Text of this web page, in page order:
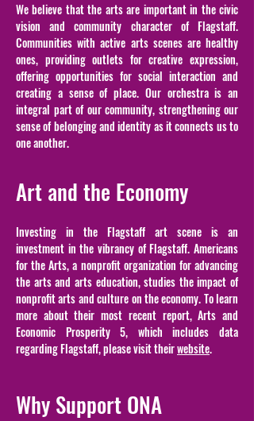
We believe that the arts are important in the civic
vision and community character of Flagstaff.
Communities with active arts scenes are healthy
ones, providing outlets for creative expression,
offering opportunities for social interaction and
creating a sense of place. Our orchestra is an
integral part of our community, strengthening our
sense of belonging and identity as it connects us to
one another.
Art and the Economy
Investing in the Flagstaff art scene is an
investment in the vibrancy of Flagstaff. Americans
for the Arts, a nonprofit organization for advancing
the arts and arts education, studies the impact of
nonprofit arts and culture on the economy. To learn
more about their most recent report, Arts and
Economic Prosperity 5, which includes data
regarding Flagstaff, please visit theirwebsite.
Why Support ONA